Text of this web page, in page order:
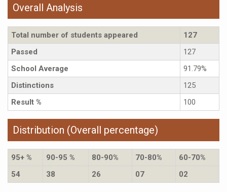
Overall Analysis
Total number of students appeared
127
Passed
127
School Average
91.79%
Distinctions
125
Result %
100
Distribution (Overall percentage)
95+ % 90-95 % 80-90% 70-80%
60-70%
54
38 26 07 02